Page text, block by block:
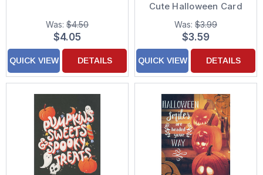
Was: $4.50
$4.05
QUICK VIEW DETAILS
Cute Halloween Card
Was: $3.99
$3.59
QUICK VIEW DETAILS